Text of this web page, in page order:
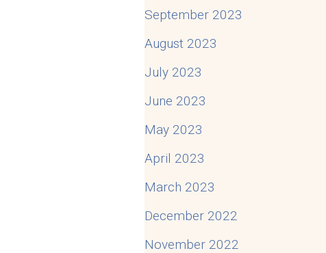
September 2023
August 2023
July 2023
June 2023
May 2023
April 2023
March 2023
December 2022
November 2022